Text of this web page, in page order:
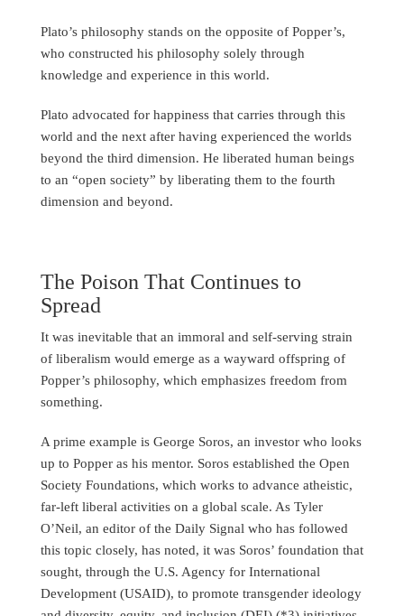
Plato’s philosophy stands on the opposite of Popper’s,
who constructed his philosophy solely through
knowledge and experience in this world.
Plato advocated for happiness that carries through this
world and the next after having experienced the worlds
beyond the third dimension. He liberated human beings
to an “open society” by liberating them to the fourth
dimension and beyond.
The Poison That Continues to
Spread
It was inevitable that an immoral and self-serving strain
of liberalism would emerge as a wayward offspring of
Popper’s philosophy, which emphasizes freedom from
something.
A prime example is George Soros, an investor who looks
up to Popper as his mentor. Soros established the Open
Society Foundations, which works to advance atheistic,
far-left liberal activities on a global scale. As Tyler
O’Neil, an editor of the Daily Signal who has followed
this topic closely, has noted, it was Soros’ foundation that
sought, through the U.S. Agency for International
Development (USAID), to promote transgender ideology